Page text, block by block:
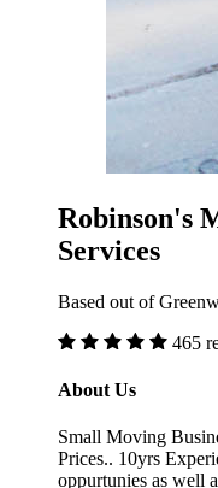
Robinson's
Services
Based out of
465
About Us
Small Moving
Prices.. 10yrs
oppurtunies as well